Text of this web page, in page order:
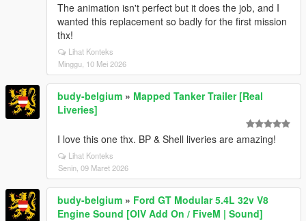
The animation isn't perfect but it does the job, and I
wanted this replacement so badly for the first mission
thx!
Lihat Konteks
Minggu, 10 Mei 2026
budy-belgium » Mapped Tanker Trailer [Real
Liveries]
I love this one thx. BP & Shell liveries are amazing!
Lihat Konteks
Senin, 09 Maret 2026
budy-belgium » Ford GT Modular 5.4L 32v V8
Engine Sound [OIV Add On / FiveM | Sound]